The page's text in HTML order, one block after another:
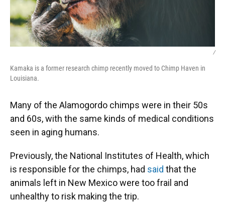
/
Kamaka is a former research chimp recently moved to Chimp Haven in
Louisiana.
Many of the Alamogordo chimps were in their 50s
and 60s, with the same kinds of medical conditions
seen in aging humans.
Previously, the National Institutes of Health, which
is responsible for the chimps, had said that the
animals left in New Mexico were too frail and
unhealthy to risk making the trip.